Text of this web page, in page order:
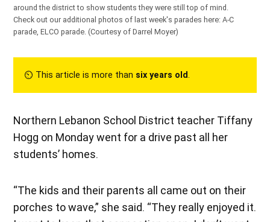
around the district to show students they were still top of mind.
Check out our additional photos of last week's parades here:A-C
parade ,ELCO parade .(Courtesy of Darrel Moyer)
⏲︎ This article is more than six years old.
Northern Lebanon School District teacher Tiffany
Hogg on Monday went for a drive past all her
students’ homes.
“The kids and their parents all came out on their
porches to wave,” she said. “They really enjoyed it.